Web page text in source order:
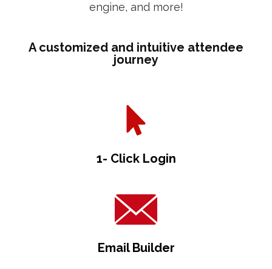
engine, and more!
A customized and intuitive attendee
journey
1- Click Login
Email Builder